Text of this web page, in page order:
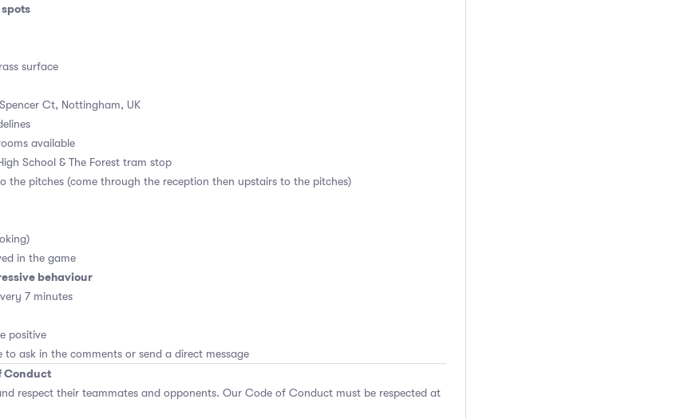
surface
Ct, Nottingham, UK
available
School & The Forest tram stop
the pitches (come through the reception then upstairs to the pitches)
in the game
behaviour
7 minutes
positive
ask in the comments or send a direct message
Conduct
respect their teammates and opponents. Our Code of Conduct must be respected at